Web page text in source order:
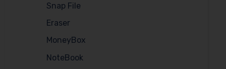
Snap File
Eraser
MoneyBox
NoteBook